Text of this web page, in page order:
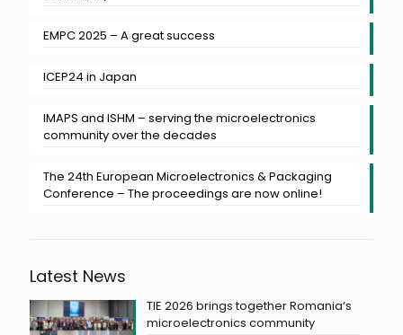
EMPC 2025 – A great success
ICEP24 in Japan
IMAPS and ISHM – serving the microelectronics
community over the decades
The 24th European Microelectronics & Packaging
Conference – The proceedings are now online!
Latest News
TIE 2026 brings together Romania‘s
microelectronics community